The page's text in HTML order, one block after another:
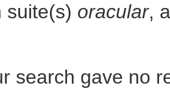
suite(s) oracular,
search gave no